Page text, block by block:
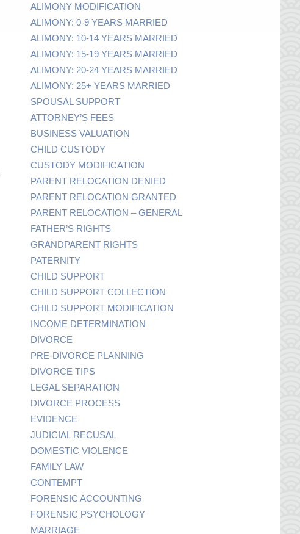
ALIMONY MODIFICATION
ALIMONY: 0-9 YEARS MARRIED
ALIMONY: 10-14 YEARS MARRIED
ALIMONY: 15-19 YEARS MARRIED
ALIMONY: 20-24 YEARS MARRIED
ALIMONY: 25+ YEARS MARRIED
SPOUSAL SUPPORT
ATTORNEY’S FEES
BUSINESS VALUATION
CHILD CUSTODY
CUSTODY MODIFICATION
PARENT RELOCATION DENIED
PARENT RELOCATION GRANTED
PARENT RELOCATION – GENERAL
FATHER’S RIGHTS
GRANDPARENT RIGHTS
PATERNITY
CHILD SUPPORT
CHILD SUPPORT COLLECTION
CHILD SUPPORT MODIFICATION
INCOME DETERMINATION
DIVORCE
PRE-DIVORCE PLANNING
DIVORCE TIPS
LEGAL SEPARATION
DIVORCE PROCESS
EVIDENCE
JUDICIAL RECUSAL
DOMESTIC VIOLENCE
FAMILY LAW
CONTEMPT
FORENSIC ACCOUNTING
FORENSIC PSYCHOLOGY
MARRIAGE